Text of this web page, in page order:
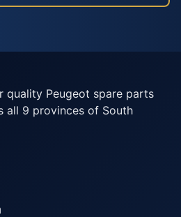
quality Peugeot spare parts
all 9 provinces of South